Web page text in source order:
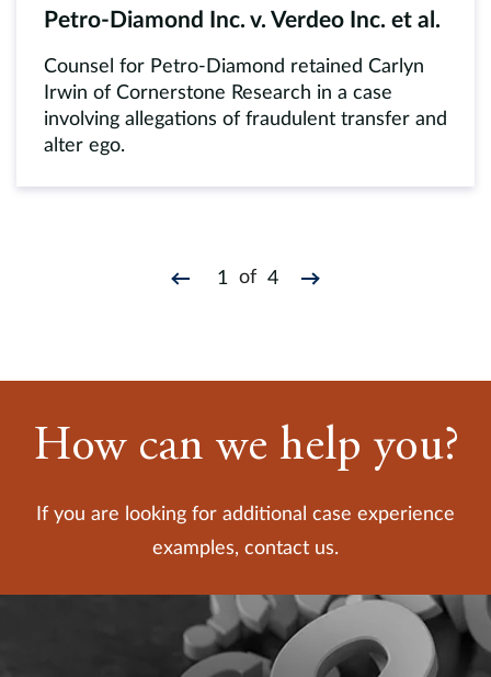
Petro-Diamond Inc. v. Verdeo Inc. et al.
Counsel for Petro-Diamond retained Carlyn
Irwin of Cornerstone Research in a case
involving allegations of fraudulent transfer and
alter ego.
1 of 4
How can we help you?
If you are looking for additional case experience
examples, contact us.